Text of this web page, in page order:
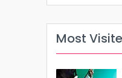
Most